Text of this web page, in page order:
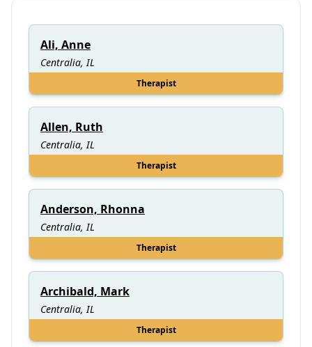
Ali, Anne
Centralia, IL
Therapist
Allen, Ruth
Centralia, IL
Therapist
Anderson, Rhonna
Centralia, IL
Therapist
Archibald, Mark
Centralia, IL
Therapist